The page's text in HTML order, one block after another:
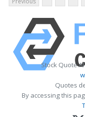
Stock Quote
Quotes
By accessing this